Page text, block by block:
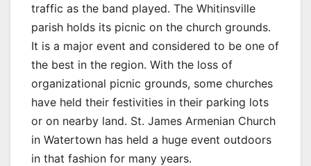
traffic as the band played. The Whitinsville
parish holds its picnic on the church grounds.
It is a major event and considered to be one of
the best in the region. With the loss of
organizational picnic grounds, some churches
have held their festivities in their parking lots
or on nearby land. St. James Armenian Church
in Watertown has held a huge event outdoors
in that fashion for many years.